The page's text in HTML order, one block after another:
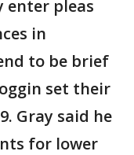
enter pleas
in
to be brief
set their
Gray said he
for lower